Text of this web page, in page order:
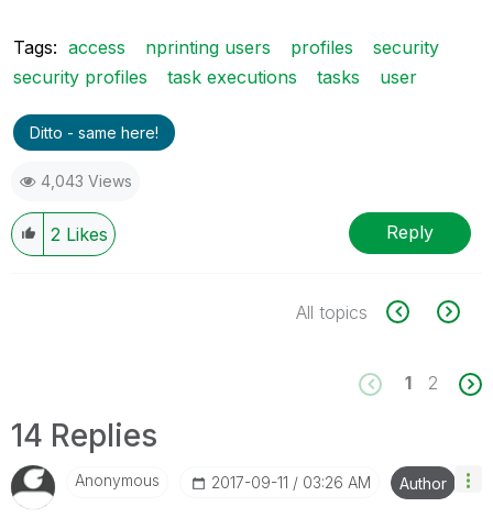
Tags: access nprinting users profiles
security
security profiles
task executions tasks user
Ditto - same here!
4,043 Views
2 Likes Reply
All topics
1 2
14 Replies
Anonymous ‎2017-09-11 03:26 AM Author